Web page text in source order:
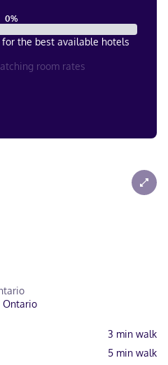
0%
the best available hotels
room rates
Ontario
3 min walk
5 min walk